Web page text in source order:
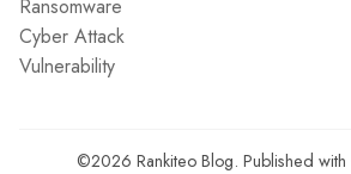
Ransomware
Cyber Attack
Vulnerability
©2026 Rankiteo Blog. Published with